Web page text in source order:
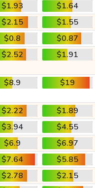
$1.93
$1.64
$2.15
$1.55
$0.8
$0.87
$2.52 $1.91
$8.9 $19
$2.22
$1.89
$3.94
$4.55
$6.9
$6.97
$7.64
$5.85
$2.78
$2.15